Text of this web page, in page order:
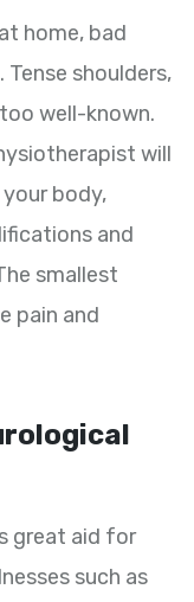
home, bad
shoulders,
well-known.
will
body,
and
smallest
pain and
great aid for
such as